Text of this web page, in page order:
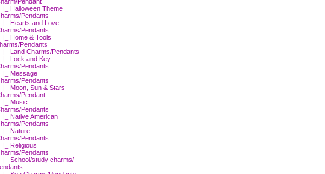
|_ Halloween Theme
Pendants
|_ Hearts and Love
Pendants
|_ Home & Tools
Pendants
|_ Land Charms/Pendants
|_ Lock and Key
Pendants
|_ Message
Pendants
|_ Moon, Sun & Stars
Pendant
|_ Music
Pendants
|_ Native American
Pendants
|_ Nature
Pendants
|_ Religious
Pendants
|_ School/study charms/